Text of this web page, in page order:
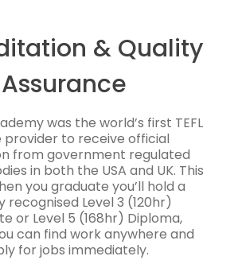
& Quality
Assurance
was the world’s first TEFL
provider to receive official
from government regulated
in both the USA and UK. This
you graduate you’ll hold a
recognised Level 3 (120hr)
or Level 5 (168hr) Diploma,
can find work anywhere and
for jobs immediately.